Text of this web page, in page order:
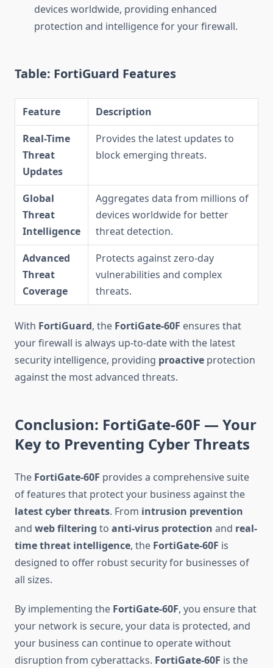
devices worldwide, providing enhanced
protection and intelligence for your firewall.
Table: FortiGuard Features
Feature
Description
Real-Time
Threat
Updates
Provides the latest updates to
block emerging threats.
Global
Threat
Intelligence
Aggregates data from millions of
devices worldwide for better
threat detection.
Advanced
Threat
Coverage
Protects against zero-day
vulnerabilities and complex
threats.
With FortiGuard, the FortiGate-60F ensures that
your firewall is always up-to-date with the latest
security intelligence, providing proactive protection
against the most advanced threats.
Conclusion: FortiGate-60F — Your
Key to Preventing Cyber Threats
The FortiGate-60F provides a comprehensive suite
of features that protect your business against the
latest cyber threats. From intrusion prevention
and web filtering to anti-virus protection and real-
time threat intelligence, the FortiGate-60F is
designed to offer robust security for businesses of
all sizes.
By implementing the FortiGate-60F, you ensure that
your network is secure, your data is protected, and
your business can continue to operate without
disruption from cyberattacks. FortiGate-60F is the